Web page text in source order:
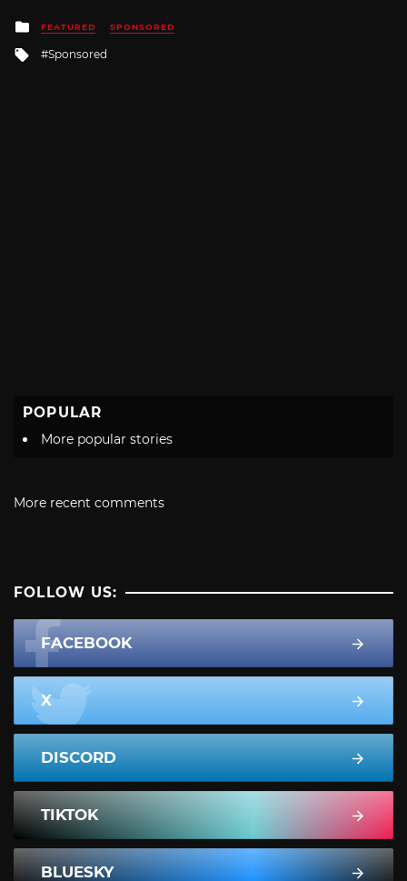
Posted
in
FEATURED SPONSORED
Tagged
Sponsored
POPULAR
More popular stories
More recent comments
FOLLOW US:
FACEBOOK
X
DISCORD
TIKTOK
BLUESKY